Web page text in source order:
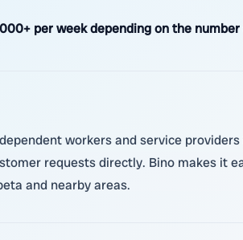
per week depending on the
workers and service
requests directly. Bino makes it
and nearby areas.